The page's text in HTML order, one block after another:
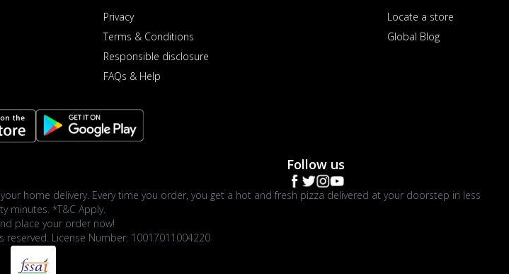
Privacy
Terms & Conditions
Responsible disclosure
FAQs & Help
Locate a store
Global Blog
Follow us
home delivery. Every time you order, you get a hot and fresh pizza delivered at your doorstep in less
minutes. *T&C Apply.
place your order now!
reserved. License Number: 10017011004220